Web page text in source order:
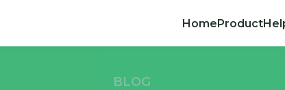
HomeProduct
BLOG